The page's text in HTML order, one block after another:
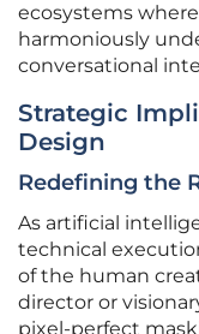
ecosystems
harmoniously
conversational
Strategic
Design
Redefining the
As artificial
technical
of the human
director or
pixel-perfect